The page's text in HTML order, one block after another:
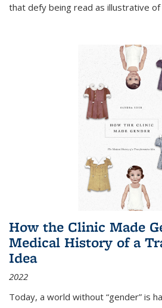
that defy being read as illustrative of
How the Clinic Made
Medical History of a
Idea
2022
Today, a world without “gender” is